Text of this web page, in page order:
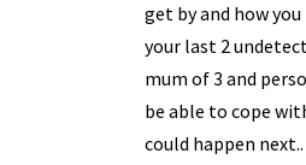
get by and how
your last 2
mum of 3 and
be able to cope
could happen next..